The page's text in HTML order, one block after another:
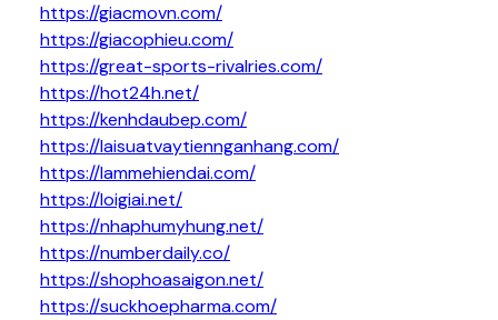
https://giacmovn.com/
https://giacophieu.com/
https://great-sports-rivalries.com/
https://hot24h.net/
https://kenhdaubep.com/
https://laisuatvaytiennganhang.com/
https://lammehiendai.com/
https://loigiai.net/
https://nhaphumyhung.net/
https://numberdaily.co/
https://shophoasaigon.net/
https://suckhoepharma.com/